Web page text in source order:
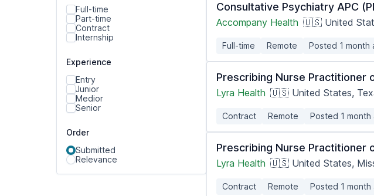
Full-time
Part-time
Contract
Internship
Experience
Entry
Junior
Medior
Senior
Order
Submitted
Relevance
Consultative Psychiatry APC
Accompany Health 🇺🇸 United
Full-time Remote Posted 1 month
Prescribing Nurse Practitioner
Lyra Health 🇺🇸 United States,
Contract Remote Posted 1 month
Prescribing Nurse Practitioner
Lyra Health 🇺🇸 United States,
Contract Remote Posted 1 month